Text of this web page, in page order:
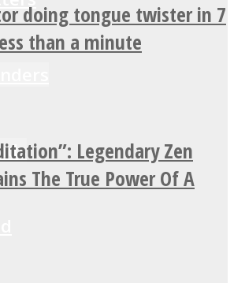
doing tongue twister in 7
than a minute
Legendary Zen
The True Power Of A